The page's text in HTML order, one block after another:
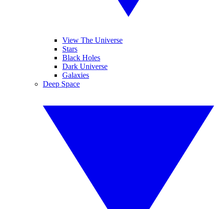
View The Universe
Stars
Black Holes
Dark Universe
Galaxies
Deep Space